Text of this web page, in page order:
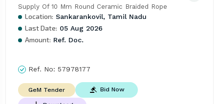
Supply Of 10 Mm Round Ceramic Braided Rope
Location: Sankarankovil, Tamil Nadu
Last Date: 05 Aug 2026
Amount: Ref. Doc.
Ref. No: 57978177
GeM Tender Bid Now